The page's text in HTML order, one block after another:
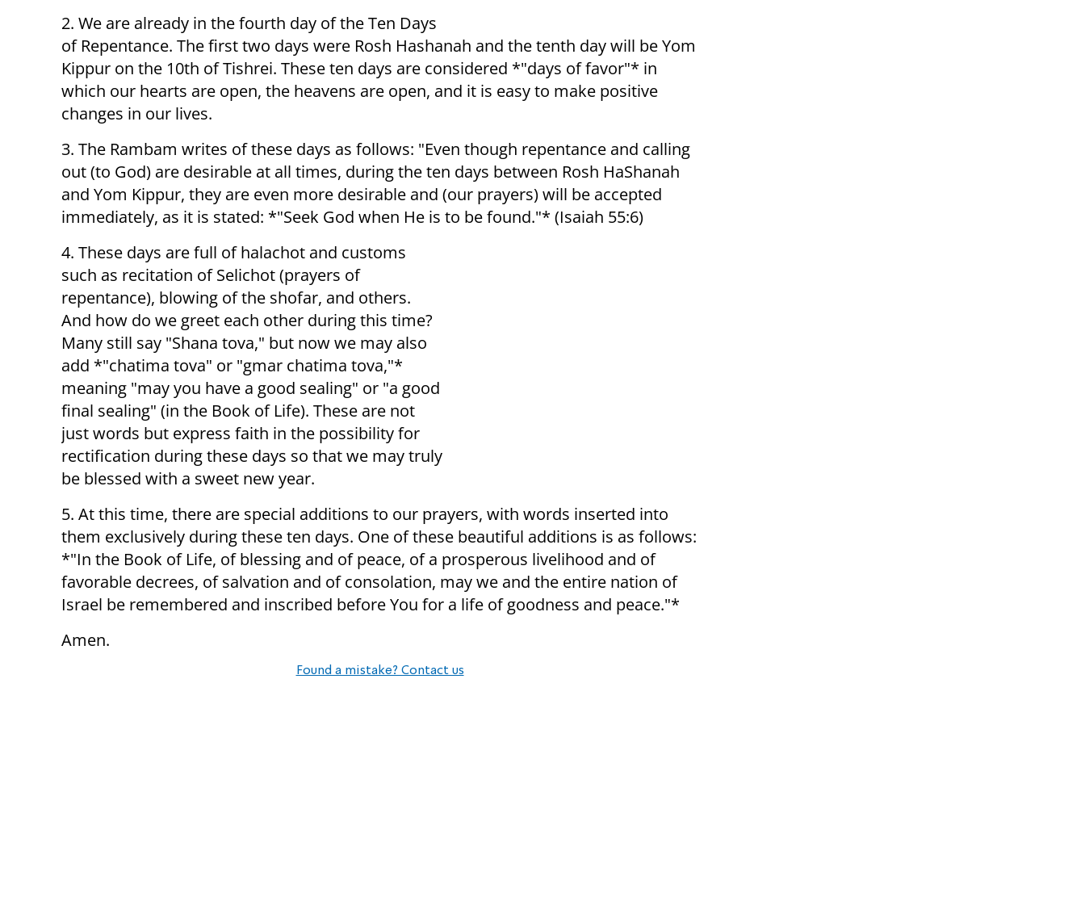
2. We are already in the fourth day of the Ten Days
of Repentance. The first two days were Rosh Hashanah and the tenth day will be Yom
Kippur on the 10th of Tishrei. These ten days are considered *"days of favor"* in
which our hearts are open, the heavens are open, and it is easy to make positive
changes in our lives.
3. The Rambam writes of these days as follows: "Even though repentance and calling
out (to God) are desirable at all times, during the ten days between Rosh HaShanah
and Yom Kippur, they are even more desirable and (our prayers) will be accepted
immediately, as it is stated: *"Seek God when He is to be found."* (Isaiah 55:6)
4. These days are full of halachot and customs
such as recitation of Selichot (prayers of
repentance), blowing of the shofar, and others.
And how do we greet each other during this time?
Many still say "Shana tova," but now we may also
add *"chatima tova" or "gmar chatima tova,"*
meaning "may you have a good sealing" or "a good
final sealing" (in the Book of Life). These are not
just words but express faith in the possibility for
rectification during these days so that we may truly
be blessed with a sweet new year.
5. At this time, there are special additions to our prayers, with words inserted into
them exclusively during these ten days. One of these beautiful additions is as follows:
*"In the Book of Life, of blessing and of peace, of a prosperous livelihood and of
favorable decrees, of salvation and of consolation, may we and the entire nation of
Israel be remembered and inscribed before You for a life of goodness and peace."*
Amen.
Found a mistake? Contact us